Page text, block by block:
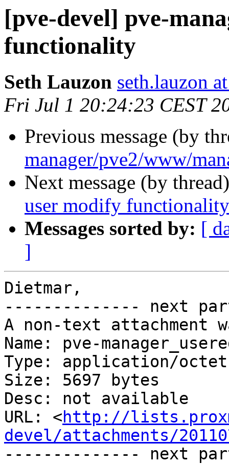
[pve-devel] pve-
functionality
Seth Lauzon seth.lauzon
Fri Jul 1 20:24:23 CEST
Previous message (by
manager/pve2/www/
Next message (by
user modify functionality
Messages sorted by: [
]
Dietmar,
-------------- next
A non-text attachment
Name: pve-
Type: application/
Size: 5697 bytes
Desc: not available
URL: <http://
devel/attachments/
-------------- next